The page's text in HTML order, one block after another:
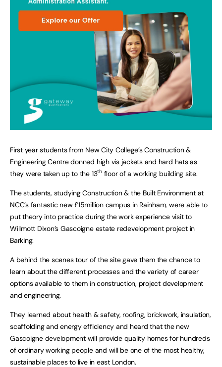
First year students from New City College’s Construction &
Engineering Centre donned high vis jackets and hard hats as
they were taken up to the 13thfloor of a working building site.
The students, studying Construction & the Built Environment at
NCC’s fantastic new £15million campus in Rainham, were able to
put theory into practice during the work experience visit to
Willmott Dixon’s Gascoigne estate redevelopment project in
Barking.
A behind the scenes tour of the site gave them the chance to
learn about the different processes and the variety of career
options available to them in construction, project development
and engineering.
They learned about health & safety, roofing, brickwork, insulation,
scaffolding and energy efficiency and heard that the new
Gascoigne development will provide quality homes for hundreds
of ordinary working people and will be one of the most healthy,
sustainable places to live in east London.